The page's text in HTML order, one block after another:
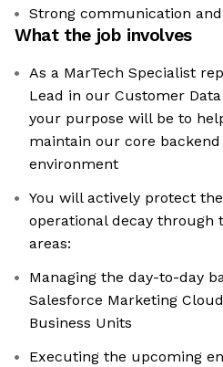
Strong communication
What the job involves
As a MarTech Specialist
Lead in our Customer
your purpose will be to
maintain our core
environment
You will actively protect
operational decay through
areas:
Managing the day-to-day
Salesforce Marketing
Business Units
Executing the upcoming